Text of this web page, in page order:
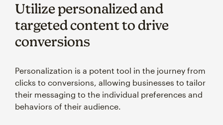
Utilize personalized and
targeted content to drive
conversions
Personalization is a potent tool in the journey from
clicks to conversions, allowing businesses to tailor
their messaging to the individual preferences and
behaviors of their audience.